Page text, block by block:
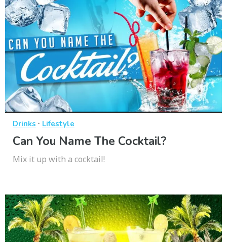
Drinks · Lifestyle
Can You Name The Cocktail?
Mix it up with a cocktail!